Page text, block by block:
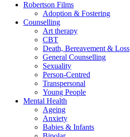
Robertson Films
Adoption & Fostering
Counselling
Art therapy
CBT
Death, Bereavement & Loss
General Counselling
Sexuality
Person-Centred
Transpersonal
Young People
Mental Health
Ageing
Anxiety
Babies & Infants